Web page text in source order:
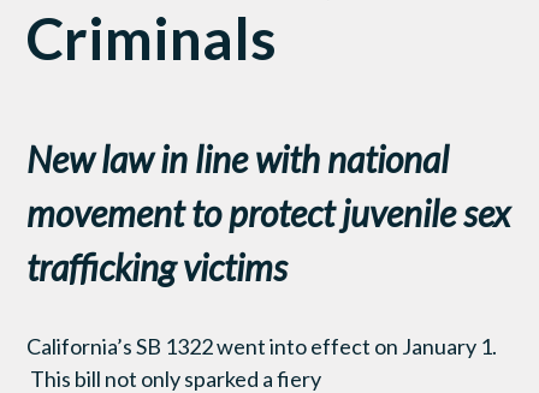
Criminals
New law in line with national
movement to protect juvenile sex
trafficking victims
California’s SB 1322 went into effect on January 1.
This bill not only sparked a fiery